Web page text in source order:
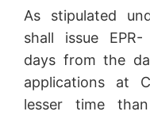
As stipulated
shall issue
days from the
applications at
lesser time